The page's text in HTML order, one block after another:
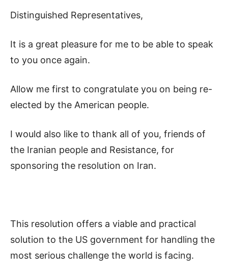
Distinguished Representatives,
It is a great pleasure for me to be able to speak
to you once again.
Allow me first to congratulate you on being re-
elected by the American people.
I would also like to thank all of you, friends of
the Iranian people and Resistance, for
sponsoring the resolution on Iran.
This resolution offers a viable and practical
solution to the US government for handling the
most serious challenge the world is facing.